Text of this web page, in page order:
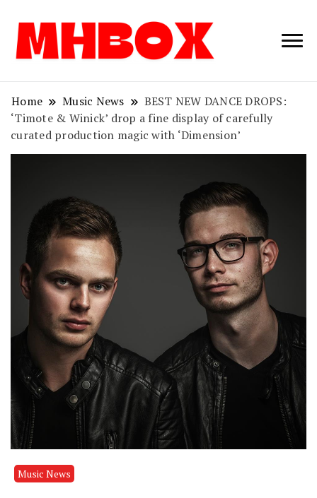
Musichitbox /
News
Home Music News
BEST NEW DANCE DROPS:
‘Timote & Winick’ drop a fine display of carefully
curated production magic with ‘Dimension’
Music News